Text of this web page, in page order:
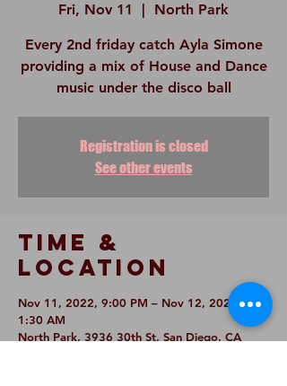
Fri, Nov 11 North Park
Every 2nd friday catch Ayla Simone
providing a mix of House and Dance
music under the disco ball
Registration is closed
See other events
Time &
Location
Nov 11, 2022, 9:00 PM – Nov 12, 2022,
1:30 AM
North Park, 3936 30th St, San Diego, CA